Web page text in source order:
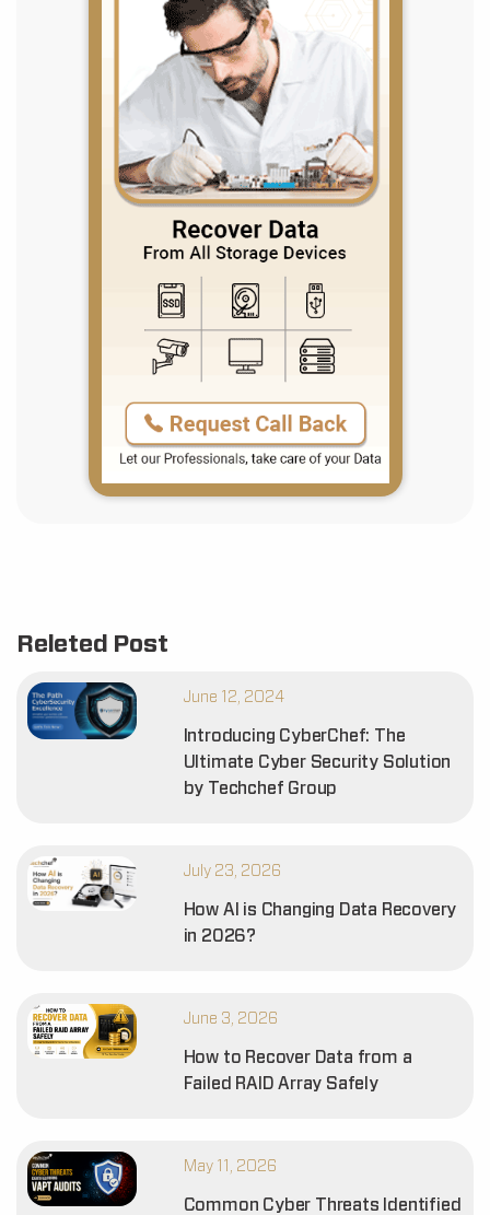
Releted Post
June 12, 2024
Introducing CyberChef: The
Ultimate Cyber Security Solution
by Techchef Group
July 23, 2026
How AI is Changing Data Recovery
in 2026?
June 3, 2026
How to Recover Data from a
Failed RAID Array Safely
May 11, 2026
Common Cyber Threats Identified